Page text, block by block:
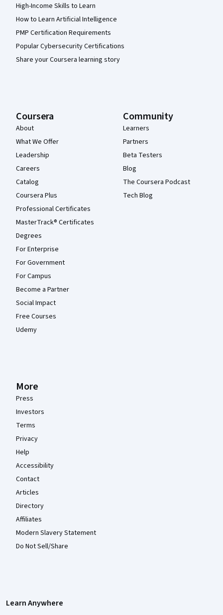
High-Income Skills to Learn
How to Learn Artificial Intelligence
PMP Certification Requirements
Popular Cybersecurity Certifications
Share your Coursera learning story
Coursera
About
What We Offer
Leadership
Careers
Catalog
Coursera Plus
Professional Certificates
MasterTrack® Certificates
Degrees
For Enterprise
For Government
For Campus
Become a Partner
Social Impact
Free Courses
Udemy
Community
Learners
Partners
Beta Testers
Blog
The Coursera Podcast
Tech Blog
More
Press
Investors
Terms
Privacy
Help
Accessibility
Contact
Articles
Directory
Affiliates
Modern Slavery Statement
Do Not Sell/Share
Learn Anywhere